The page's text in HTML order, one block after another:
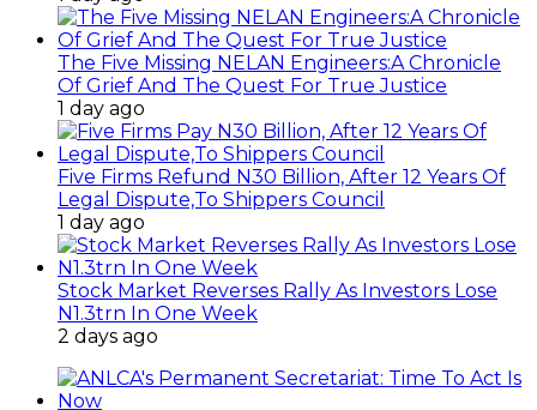
The Five Missing NELAN Engineers:A Chronicle
Of Grief And The Quest For True Justice
1 day ago
Five Firms Refund N30 Billion, After 12 Years Of
Legal Dispute,To Shippers Council
1 day ago
Stock Market Reverses Rally As Investors Lose
N1.3trn In One Week
2 days ago